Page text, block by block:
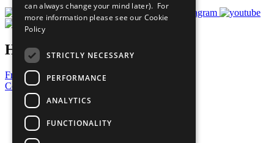
Have a Question?
Frequently Asked Questions
Contact Us
United Nations
Privacy Policy
Cookies Policy
Copyright
can always change your mind later). For
more information please see our Cookie
Policy
STRICTLY NECESSARY
PERFORMANCE
ANALYTICS
FUNCTIONALITY